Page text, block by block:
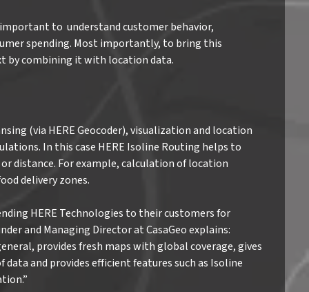
to understand customer behavior,
spending. Most importantly, to bring this
by combining it with location data.
(via HERE Geocoder), visualization and location
In this case HERE Isoline Routing helps to
distance. For example, calculation of location
delivery zones.
HERE Technologies to their customers for
and Managing Director at CasaGeo explains:
provides fresh maps with global coverage, gives
and provides efficient features such as Isoline